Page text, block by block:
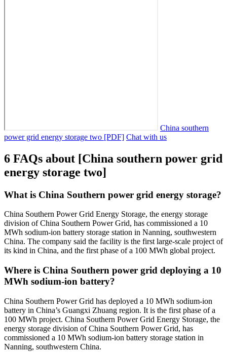
China southern
power grid energy storage two [PDF] Chat with us
6 FAQs about [China southern power grid
energy storage two]
What is China Southern power grid energy storage?
China Southern Power Grid Energy Storage, the energy storage
division of China Southern Power Grid, has commissioned a 10
MWh sodium-ion battery storage station in Nanning, southwestern
China. The company said the facility is the first large-scale project of
its kind in China, and the first phase of a 100 MWh global project.
Where is China Southern power grid deploying a 10
MWh sodium-ion battery?
China Southern Power Grid has deployed a 10 MWh sodium-ion
battery in China’s Guangxi Zhuang region. It is the first phase of a
100 MWh project. China Southern Power Grid Energy Storage, the
energy storage division of China Southern Power Grid, has
commissioned a 10 MWh sodium-ion battery storage station in
Nanning, southwestern China.